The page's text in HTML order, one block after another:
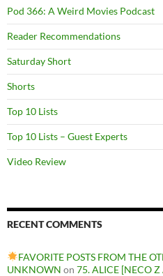
Pod 366: A Weird Movies Podcast
Reader Recommendations
Saturday Short
Shorts
Top 10 Lists
Top 10 Lists – Guest Experts
Video Review
RECENT COMMENTS
FAVORITE POSTS FROM THE
UNKNOWN on 75. ALICE [NECO